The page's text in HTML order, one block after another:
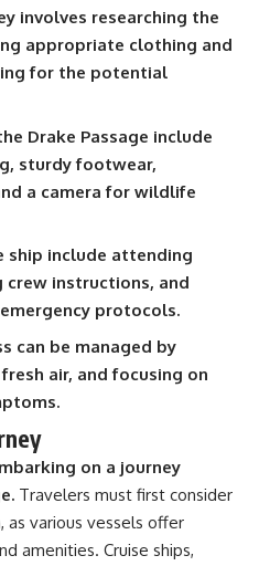
28:30 The Future of the Great
Plains and the Ogallala Aquifer
31:06 The Water Beneath
America's Breadbasket
learn:**
• How the Ogallala (High Plains)
• Why the Great Plains was once
called the Great American
Desert
• How the Dust Bowl
transformed American
agriculture
• How Frank Zybach's center
pivot irrigation system changed
farming forever
circles visible from space exist
• Why groundwater depletion
looks very different in
Nebraska, Kansas, Oklahoma,
New Mexico, and Texas
• How irrigation built America's
involves researching the
appropriate clothing and
for the potential
Drake Passage include
sturdy footwear,
a camera for wildlife
ship include attending
instructions, and
protocols.
can be managed by
air, and focusing on
on a journey
Travelers must first consider
various vessels offer
amenities. Cruise ships,